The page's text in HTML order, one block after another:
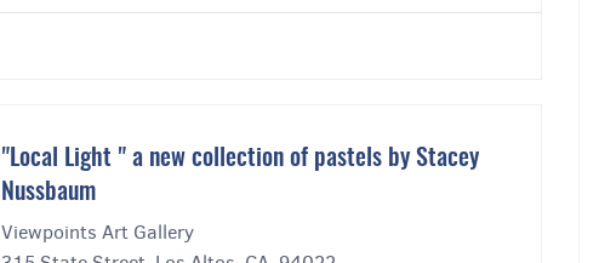
"Local Light " a new collection of pastels by Stacey
Nussbaum
Viewpoints Art Gallery